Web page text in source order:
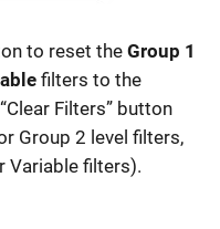
to reset the Group 1
filters to the
Filters” button
Group 2 level filters,
Variable filters).